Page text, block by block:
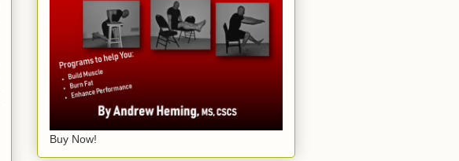
Buy Now!